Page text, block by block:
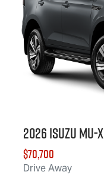
2026 IsuzuMU-X
$70,700
Drive Away